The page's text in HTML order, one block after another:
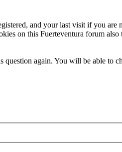
and your last visit if you are
on this Fuerteventura forum
again. You will be able to